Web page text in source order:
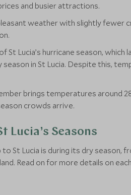
and busier attractions.
weather with slightly fewer
St Lucia’s hurricane season,
season in St Lucia. Despite this,
brings temperatures around
crowds arrive.
Lucia’s Seasons
St Lucia is during its dry season,
Read on for more details on